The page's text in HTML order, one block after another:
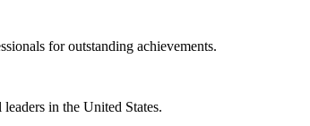
for outstanding achievements.
in the United States.